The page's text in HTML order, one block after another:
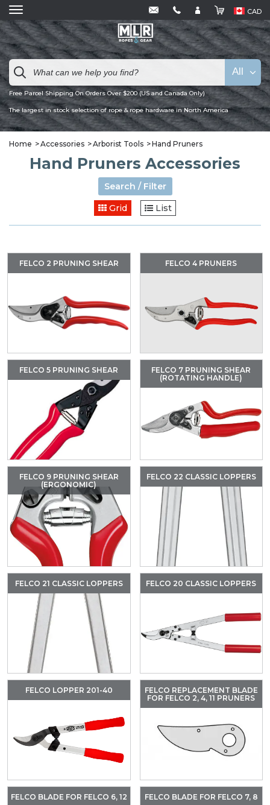
CAD
Free Parcel Shipping On Orders Over $200 (US and Canada Only)
The largest in stock selection of rope & rope hardware in North America
All
Home Accessories Arborist Tools Hand Pruners
Hand Pruners Accessories
Search / Filter
Grid
List
FELCO 2 PRUNING SHEAR FELCO 4 PRUNERS
FELCO 5 PRUNING SHEAR
FELCO 7 PRUNING SHEAR
(ROTATING HANDLE)
FELCO 9 PRUNING SHEAR
(ERGONOMIC)
FELCO 22 CLASSIC LOPPERS
FELCO 21 CLASSIC LOPPERS FELCO 20 CLASSIC LOPPERS
FELCO LOPPER 201-40
FELCO REPLACEMENT BLADE
FOR FELCO 2, 4, 11 PRUNERS
FELCO BLADE FOR FELCO 6, 12 FELCO BLADE FOR FELCO 7, 8